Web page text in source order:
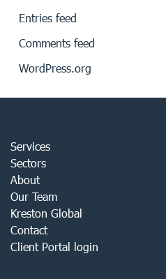
Entries feed
Comments feed
WordPress.org
Services
Sectors
About
Our Team
Kreston Global
Contact
Client Portal login